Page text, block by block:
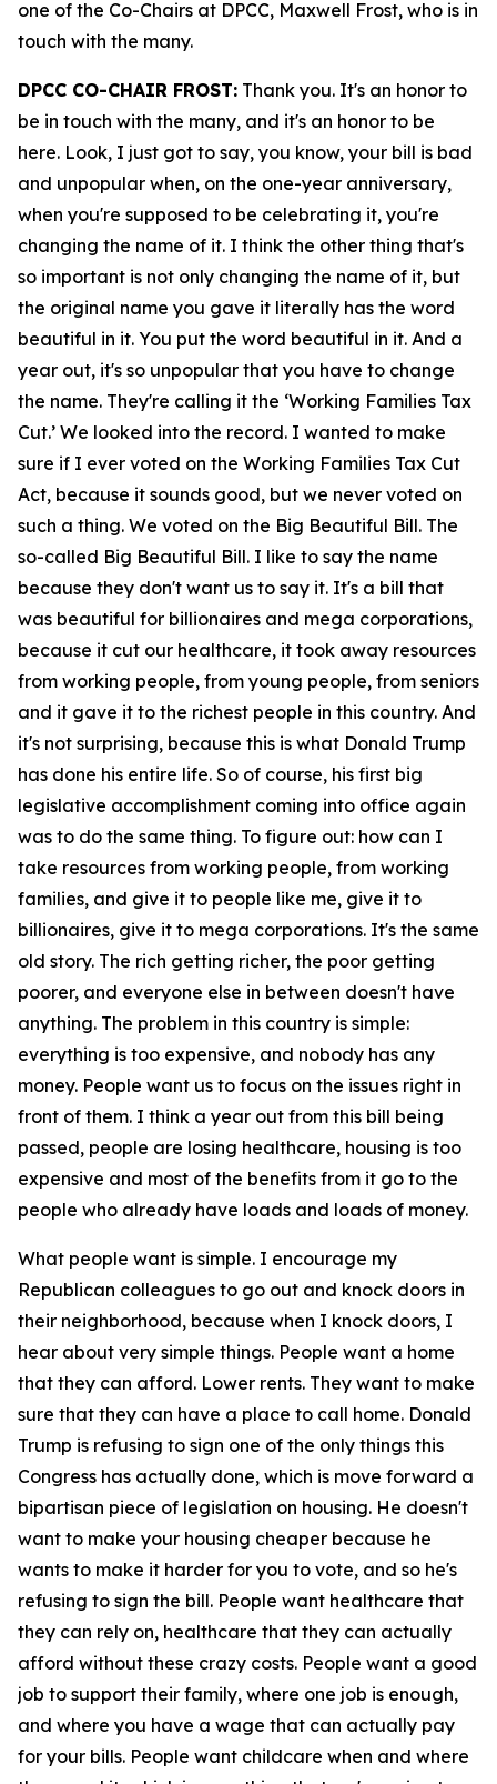
one of the Co-Chairs at DPCC, Maxwell Frost, who is in
touch with the many.
DPCC CO-CHAIR FROST: Thank you. It's an honor to
be in touch with the many, and it's an honor to be
here. Look, I just got to say, you know, your bill is bad
and unpopular when, on the one-year anniversary,
when you're supposed to be celebrating it, you're
changing the name of it. I think the other thing that's
so important is not only changing the name of it, but
the original name you gave it literally has the word
beautiful in it. You put the word beautiful in it. And a
year out, it's so unpopular that you have to change
the name. They're calling it the ‘Working Families Tax
Cut.’ We looked into the record. I wanted to make
sure if I ever voted on the Working Families Tax Cut
Act, because it sounds good, but we never voted on
such a thing. We voted on the Big Beautiful Bill. The
so-called Big Beautiful Bill. I like to say the name
because they don't want us to say it. It's a bill that
was beautiful for billionaires and mega corporations,
because it cut our healthcare, it took away resources
from working people, from young people, from seniors
and it gave it to the richest people in this country. And
it's not surprising, because this is what Donald Trump
has done his entire life. So of course, his first big
legislative accomplishment coming into office again
was to do the same thing. To figure out: how can I
take resources from working people, from working
families, and give it to people like me, give it to
billionaires, give it to mega corporations. It's the same
old story. The rich getting richer, the poor getting
poorer, and everyone else in between doesn't have
anything. The problem in this country is simple:
everything is too expensive, and nobody has any
money. People want us to focus on the issues right in
front of them. I think a year out from this bill being
passed, people are losing healthcare, housing is too
expensive and most of the benefits from it go to the
people who already have loads and loads of money.
What people want is simple. I encourage my
Republican colleagues to go out and knock doors in
their neighborhood, because when I knock doors, I
hear about very simple things. People want a home
that they can afford. Lower rents. They want to make
sure that they can have a place to call home. Donald
Trump is refusing to sign one of the only things this
Congress has actually done, which is move forward a
bipartisan piece of legislation on housing. He doesn't
want to make your housing cheaper because he
wants to make it harder for you to vote, and so he's
refusing to sign the bill. People want healthcare that
they can rely on, healthcare that they can actually
afford without these crazy costs. People want a good
job to support their family, where one job is enough,
and where you have a wage that can actually pay
for your bills. People want childcare when and where